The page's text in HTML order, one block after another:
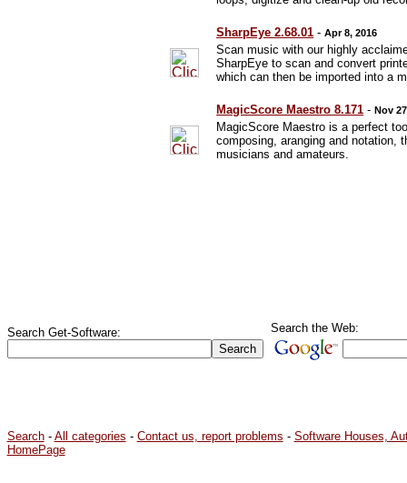
SharpEye 2.68.01 -Apr 8, 2016
Scan music with our highly
SharpEye to scan and convert
which can then be imported into a
MagicScore Maestro 8.171 -Nov
MagicScore Maestro is a perfect
composing, aranging and notation,
musicians and amateurs.
Search Get-Software: Search the Web:
Search- All categories - Contact us, report problems - Software Houses,
HomePage